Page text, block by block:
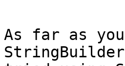
As far as